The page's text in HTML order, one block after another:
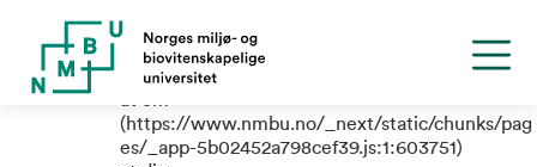
TypeError: e.replaceAll is not a
function
(https://www.nmbu.no/_next/static/chunks/pag
es/_app-5b02452a798cef39.js:1:603751)